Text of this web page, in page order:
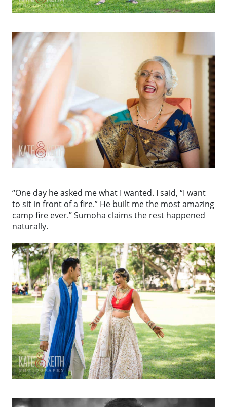
“One day he asked me what I wanted. I said, “I want
to sit in front of a fire.” He built me the most amazing
camp fire ever.” Sumoha claims the rest happened
naturally.